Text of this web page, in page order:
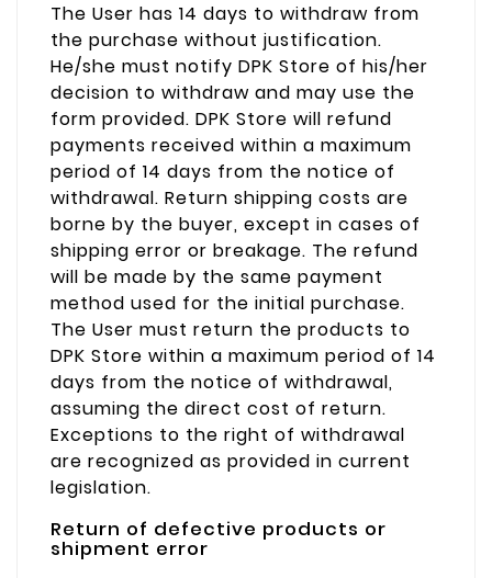
The User has 14 days to withdraw from
the purchase without justification.
He/she must notify DPK Store of his/her
decision to withdraw and may use the
form provided. DPK Store will refund
payments received within a maximum
period of 14 days from the notice of
withdrawal. Return shipping costs are
borne by the buyer, except in cases of
shipping error or breakage. The refund
will be made by the same payment
method used for the initial purchase.
The User must return the products to
DPK Store within a maximum period of 14
days from the notice of withdrawal,
assuming the direct cost of return.
Exceptions to the right of withdrawal
are recognized as provided in current
legislation.
Return of defective products or
shipment error